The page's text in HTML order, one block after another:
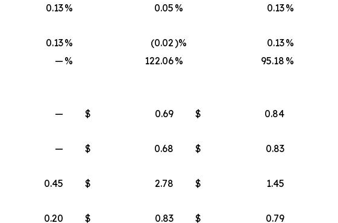
0.13% 0.05 % 0.13%
0.13% (0.02)% 0.13%
— % 122.06% 95.18 %
— $ 0.69 $
0.84
— $ 0.68 $
0.83
0.45 $ 2.78 $
1.45
0.20 $ 0.83 $ 0.79